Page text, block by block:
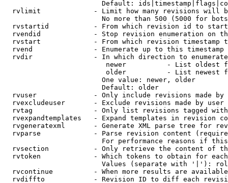
Default:
rvlimit             - Limit how many revisions will
No more than 500 (5000 for
rvstartid           - From which revision id to
rvendid             - Stop revision enumeration on
rvstart             - From which revision timestamp
rvend               - Enumerate up to this timestamp
rvdir               - In which direction to
newer          - List oldest
older          - List newest
                        One value: newer, older
                        Default: older
rvuser              - Only include revisions made by
rvexcludeuser       - Exclude revisions made by user
rvtag               - Only list revisions tagged
rvexpandtemplates   - Expand templates in revision
rvgeneratexml       - Generate XML parse tree for
rvparse             - Parse revision content
For performance reasons if
rvsection           - Only retrieve the content of
rvtoken             - Which tokens to obtain for
Values (separate with '|'):
rvcontinue          - When more results are
rvdiffto            - Revision ID to diff each